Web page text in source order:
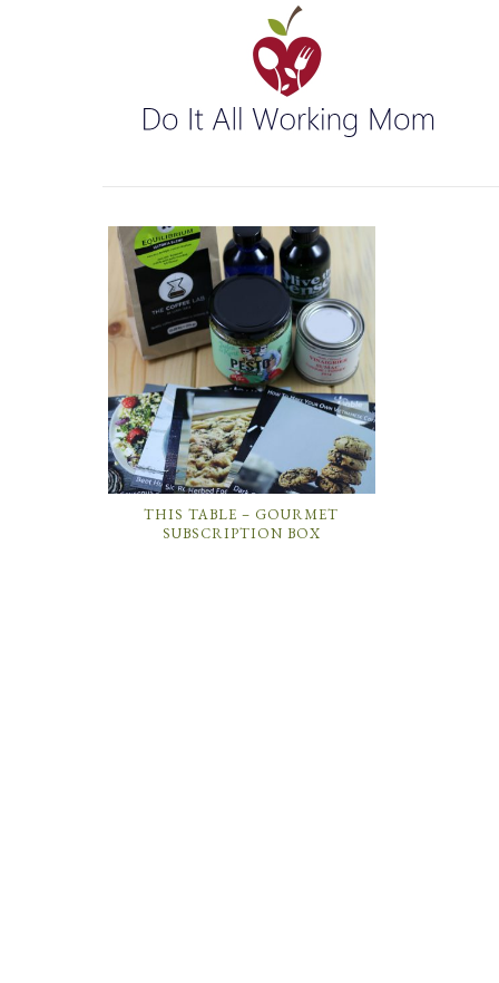
THIS TABLE – GOURMET
SUBSCRIPTION BOX